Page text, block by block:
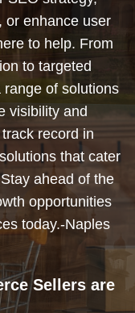
or enhance user
to help. From
to targeted
of solutions
visibility and
record in
that cater
ahead of the
opportunities
today.-Naples
Sellers are